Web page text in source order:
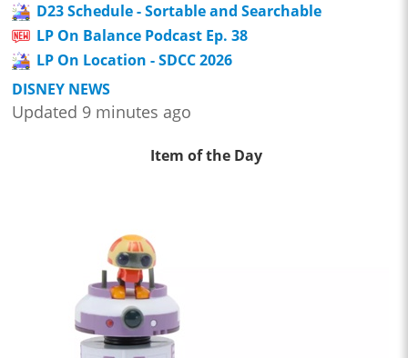
D23 Schedule - Sortable and Searchable
LP On Balance Podcast Ep. 38
LP On Location - SDCC 2026
DISNEY NEWS
Updated 9 minutes ago
Item of the Day